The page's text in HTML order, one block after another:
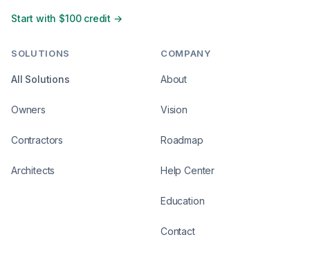
Start with $100 credit →
SOLUTIONS
All Solutions
Owners
Contractors
Architects
COMPANY
About
Vision
Roadmap
Help Center
Education
Contact